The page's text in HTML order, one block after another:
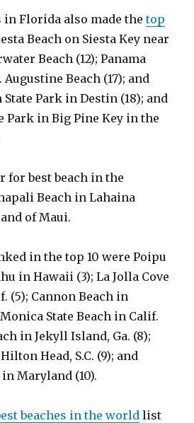
in Florida also made thetop
Beach on Siesta Key near
Beach (12); Panama
Augustine Beach (17); and
Park in Destin (18); and
Park in Big Pine Key in the
for best beach in the
Beach in Lahaina
of Maui.
in the top 10 were Poipu
in Hawaii (3); La Jolla Cove
(5); Cannon Beach in
State Beach in Calif.
in Jekyll Island, Ga. (8);
Head, S.C. (9); and
Maryland (10).
beaches in the world list